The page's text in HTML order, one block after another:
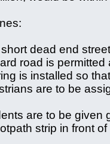
dead end
road is
is installed so
are to be
are to be given
strip in front